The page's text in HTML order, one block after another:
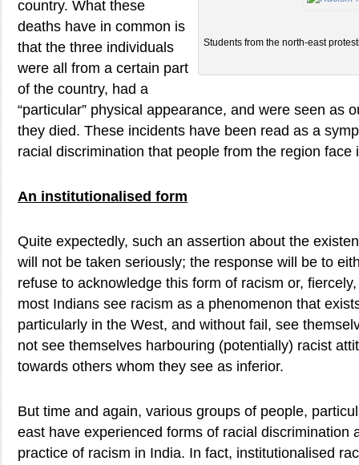
Students from the north-east
country. What these
deaths have in common is
that the three individuals
were all from a certain part
of the country, had a
“particular” physical appearance, and were seen as
they died. These incidents have been read as a
racial discrimination that people from the region face
An institutionalised form
Quite expectedly, such an assertion about the
will not be taken seriously; the response will be to
refuse to acknowledge this form of racism or,
most Indians see racism as a phenomenon that
particularly in the West, and without fail, see
not see themselves harbouring (potentially) racist
towards others whom they see as inferior.
But time and again, various groups of people,
east have experienced forms of racial discrimination
practice of racism in India. In fact, institutionalised